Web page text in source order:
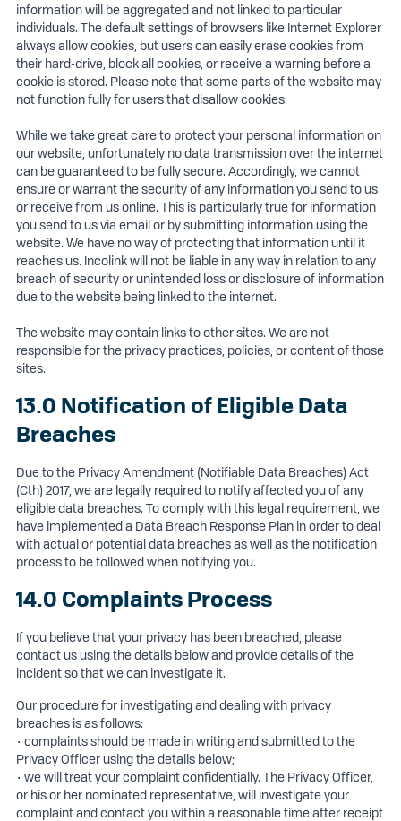
information will be aggregated and not linked to particular
individuals. The default settings of browsers like Internet Explorer
always allow cookies, but users can easily erase cookies from
their hard-drive, block all cookies, or receive a warning before a
cookie is stored. Please note that some parts of the website may
not function fully for users that disallow cookies.
While we take great care to protect your personal information on
our website, unfortunately no data transmission over the internet
can be guaranteed to be fully secure. Accordingly, we cannot
ensure or warrant the security of any information you send to us
or receive from us online. This is particularly true for information
you send to us via email or by submitting information using the
website. We have no way of protecting that information until it
reaches us. Incolink will not be liable in any way in relation to any
breach of security or unintended loss or disclosure of information
due to the website being linked to the internet.
The website may contain links to other sites. We are not
responsible for the privacy practices, policies, or content of those
sites.
13.0 Notification of Eligible Data
Breaches
Due to the Privacy Amendment (Notifiable Data Breaches) Act
(Cth) 2017, we are legally required to notify affected you of any
eligible data breaches. To comply with this legal requirement, we
have implemented a Data Breach Response Plan in order to deal
with actual or potential data breaches as well as the notification
process to be followed when notifying you.
14.0 Complaints Process
If you believe that your privacy has been breached, please
contact us using the details below and provide details of the
incident so that we can investigate it.
Our procedure for investigating and dealing with privacy
breaches is as follows:
• complaints should be made in writing and submitted to the
Privacy Officer using the details below;
• we will treat your complaint confidentially. The Privacy Officer,
or his or her nominated representative, will investigate your
complaint and contact you within a reasonable time after receipt